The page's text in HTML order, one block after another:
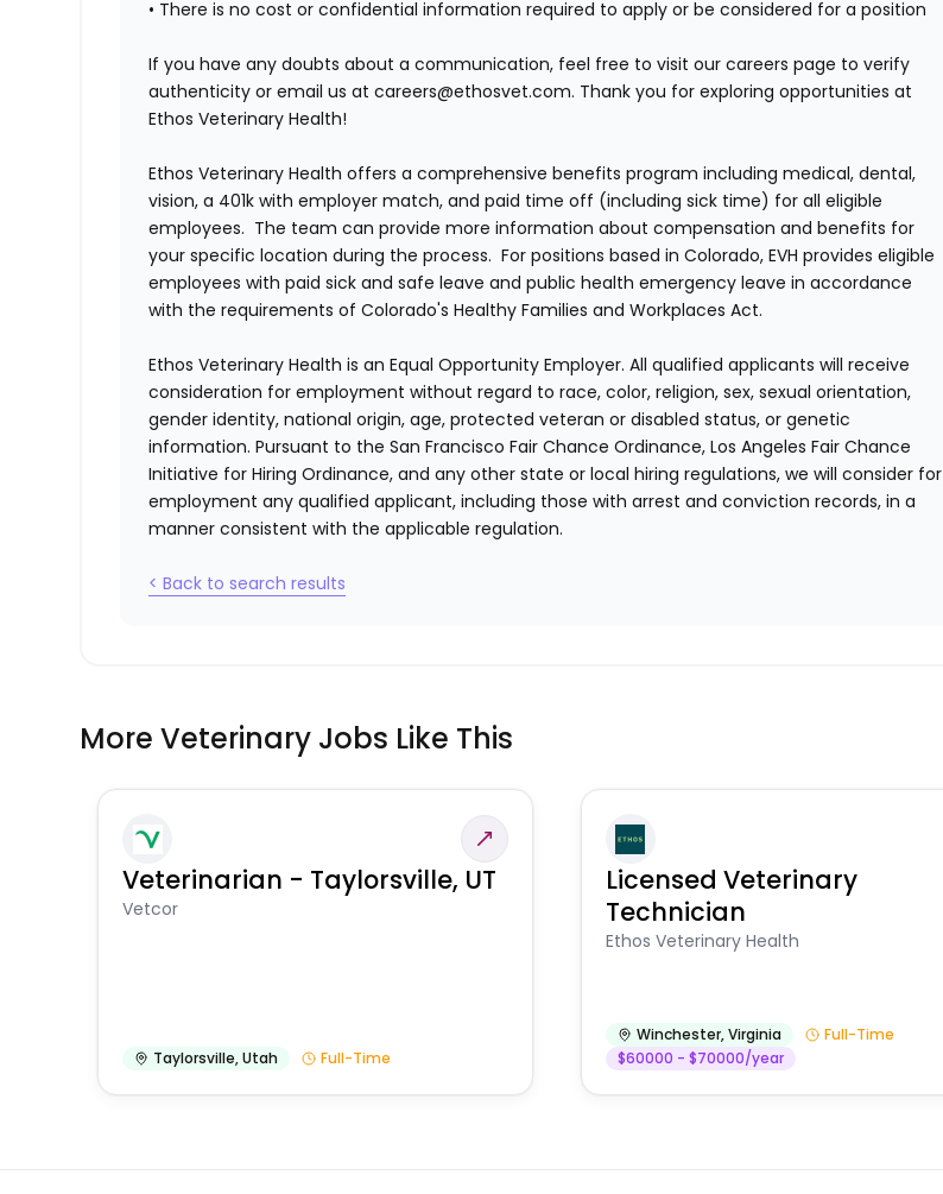
• There is no cost or confidential information required to apply or be considered for a position
If you have any doubts about a communication, feel free to visit our careers page to verify
authenticity or email us at careers@ethosvet.com. Thank you for exploring opportunities at
Ethos Veterinary Health!
Ethos Veterinary Health offers a comprehensive benefits program including medical, dental,
vision, a 401k with employer match, and paid time off (including sick time) for all eligible
employees. The team can provide more information about compensation and benefits for
your specific location during the process. For positions based in Colorado, EVH provides eligible
employees with paid sick and safe leave and public health emergency leave in accordance
with the requirements of Colorado's Healthy Families and Workplaces Act.
Ethos Veterinary Health is an Equal Opportunity Employer. All qualified applicants will receive
consideration for employment without regard to race, color, religion, sex, sexual orientation,
gender identity, national origin, age, protected veteran or disabled status, or genetic
information. Pursuant to the San Francisco Fair Chance Ordinance, Los Angeles Fair Chance
Initiative for Hiring Ordinance, and any other state or local hiring regulations, we will consider for
employment any qualified applicant, including those with arrest and conviction records, in a
manner consistent with the applicable regulation.
< Back to search results
More Veterinary Jobs Like This
Veterinarian - Taylorsville, UT
Vetcor
Taylorsville,Utah Full-Time
Licensed Veterinary
Technician
Ethos Veterinary Health
Winchester,Virginia
Full-Time
$60000 - $70000/year